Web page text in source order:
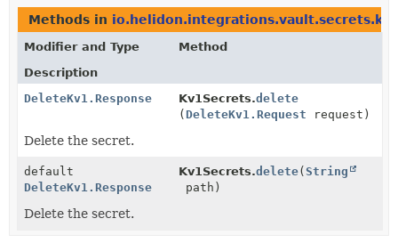
Methods in
Modifier and Type
Method
Description
DeleteKv1.Response
Kv1Secrets.delete
( DeleteKv1.Request request)
Delete the secret.
default
DeleteKv1.Response
Kv1Secrets.delete(String
path)
Delete the secret.